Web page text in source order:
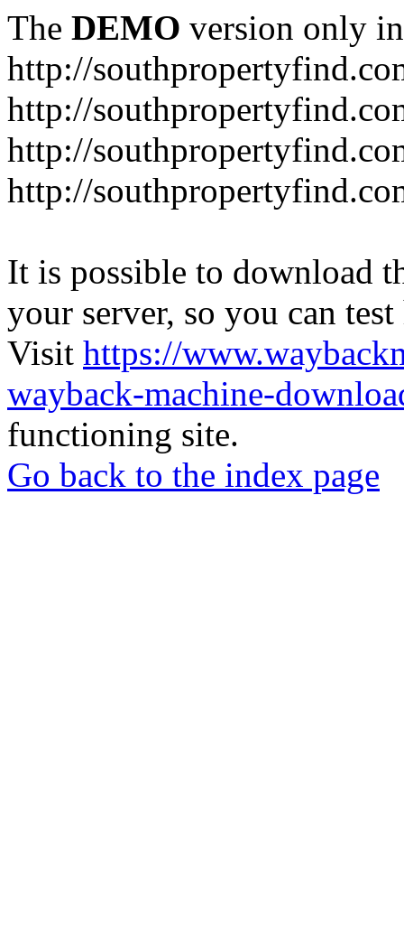
The DEMO version only
http://
http://
http://
http://
It is possible to download
your server, so you can
Visit https://
wayback-machine-
functioning site.
Go back to the index page